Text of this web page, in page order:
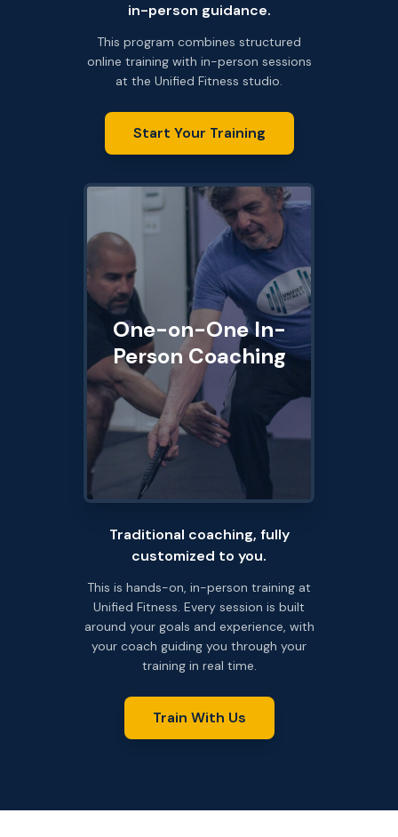
in-person guidance.
This program combines structured
online training with in-person sessions
at the Unified Fitness studio.
Start Your Training
One-on-One In-
Person Coaching
Traditional coaching, fully
customized to you.
This is hands-on, in-person training at
Unified Fitness. Every session is built
around your goals and experience, with
your coach guiding you through your
training in real time.
Train With Us